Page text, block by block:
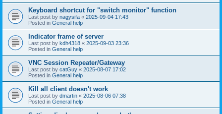
Keyboard shortcut for "switch monitor" function
Last post by nagysifa « 2025-09-04 17:43
Posted in General help
Indicator frame of server
Last post by kdh4318 « 2025-09-03 23:36
Posted in General help
VNC Session Repeater/Gateway
Last post by catGuy « 2025-08-07 17:02
Posted in General help
Kill all client doesn't work
Last post by dmartin « 2025-08-06 07:38
Posted in General help